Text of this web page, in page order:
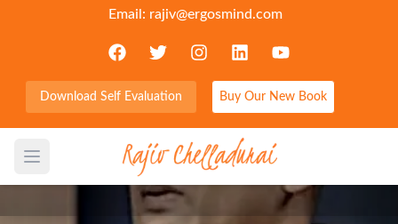
Email: rajiv@ergosmind.com
Download Self Evaluation Buy Our New Book
Open main menu
Choose Godfidence- a quite
trust that God’s got this